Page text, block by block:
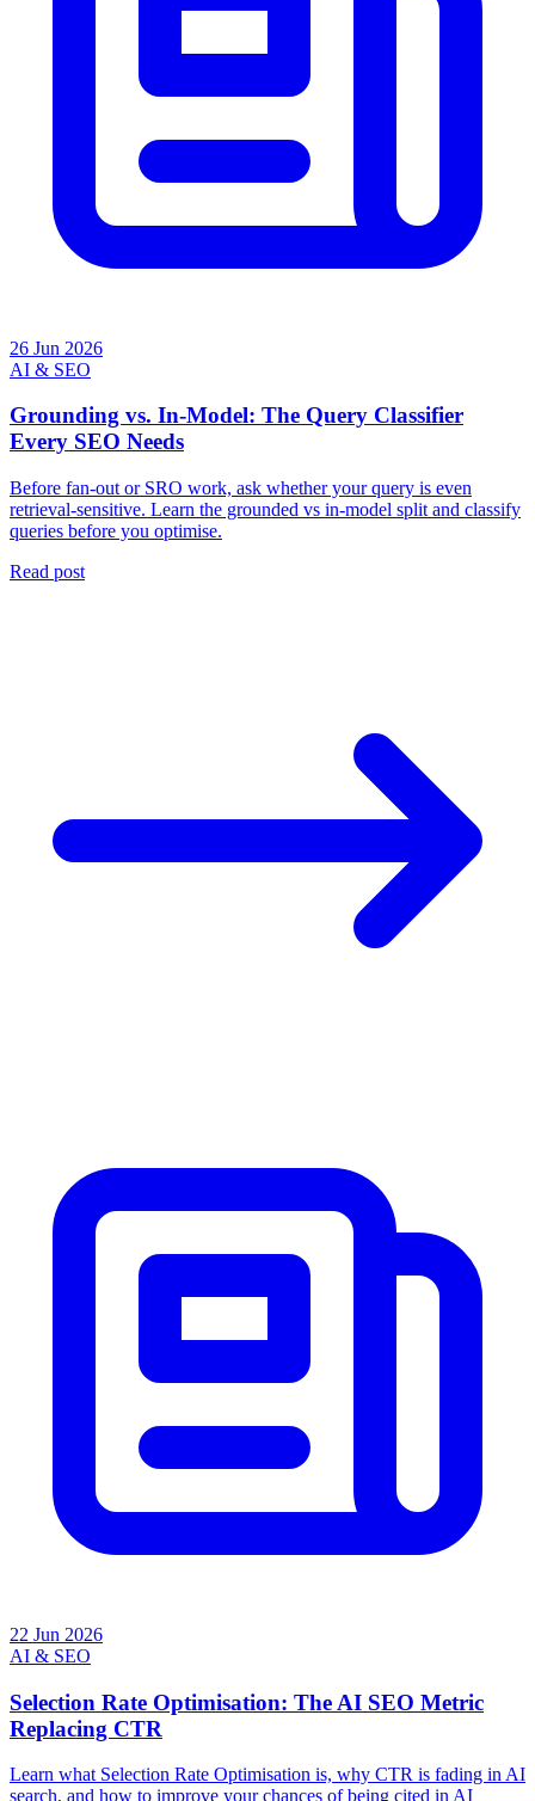
26 Jun 2026
AI & SEO
Grounding vs. In-Model: The Query Classifier
Every SEO Needs
Before fan-out or SRO work, ask whether your query is even
retrieval-sensitive. Learn the grounded vs in-model split and classify
queries before you optimise.
Read post
22 Jun 2026
AI & SEO
Selection Rate Optimisation: The AI SEO Metric
Replacing CTR
Learn what Selection Rate Optimisation is, why CTR is fading in AI
search, and how to improve your chances of being cited in AI